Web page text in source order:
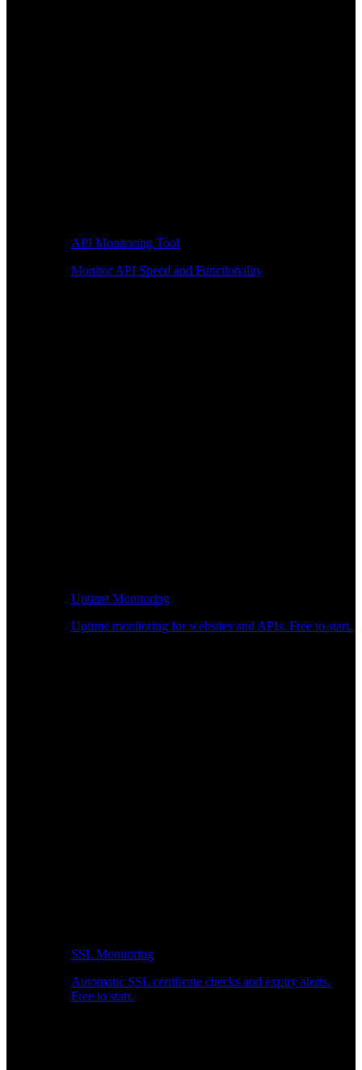
API Monitoring Tool
Monitor API Speed and Functionality
Uptime Monitoring
Uptime monitoring for websites and APIs. Free to start.
SSL Monitoring
Automatic SSL certificate checks and expiry alerts.
Free to start.